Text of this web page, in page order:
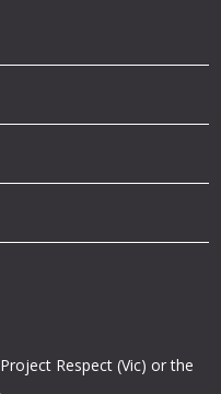
Respect (Vic) or the